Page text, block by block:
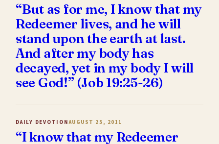
“But as for me, I know that my
Redeemer lives, and he will
stand upon the earth at last.
And after my body has
decayed, yet in my body I will
see God!” (Job 19:25-26)
DAILY DEVOTIONAUGUST 25, 2011
“I know that my Redeemer